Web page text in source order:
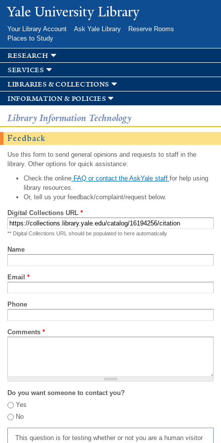
Skip to
main
Yale University Library
Your Library Account Ask Yale Library
Reserve Rooms
Places to Study
research
services
libraries & collections
information & policies
Library Information Technology
Feedback
Use this form to send general opinions and requests to staff in the
library. Other options for quick assistance:
Check the onlineFAQ or contact the AskYale staff for help using
library resources.
Or, tell us your feedback/complaint/request below.
Digital Collections URL *
** Digital Collections URL should be populated to here automatically
Name
Email *
Phone
Comments *
Do you want someone to contact you?
Yes
No
This question is for testing whether or not you are a human visitor